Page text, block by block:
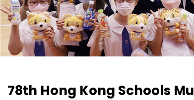
78th Hong Kong Schools